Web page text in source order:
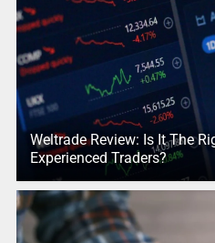
Weltrade Review: Is It The
Experienced Traders?